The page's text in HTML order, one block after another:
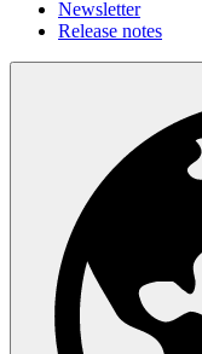
Newsletter
Release notes